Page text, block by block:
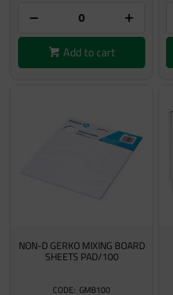
Add to cart
NON-D GERKO MIXING BOARD
SHEETS PAD/100
GMB100